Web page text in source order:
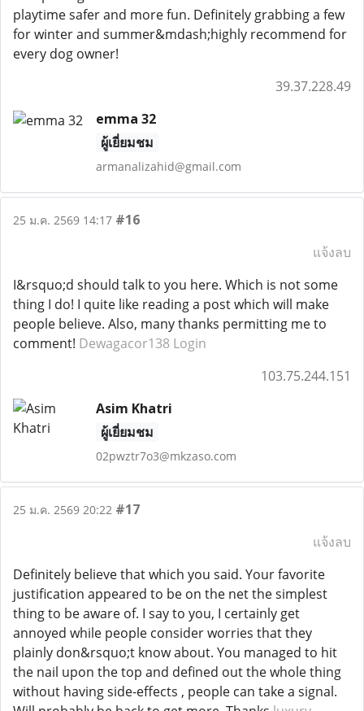
playtime safer and more fun. Definitely grabbing a few
for winter and summer&mdash;highly recommend for
every dog owner!
39.37.228.49
emma 32
ผู้เยี่ยมชม
armanalizahid@gmail.com
25 ม.ค. 2569 14:17 #16
แจ้งลบ
I&rsquo;d should talk to you here. Which is not some
thing I do! I quite like reading a post which will make
people believe. Also, many thanks permitting me to
comment! Dewagacor138 Login
103.75.244.151
Asim Khatri
ผู้เยี่ยมชม
02pwztr7o3@mkzaso.com
25 ม.ค. 2569 20:22 #17
แจ้งลบ
Definitely believe that which you said. Your favorite
justification appeared to be on the net the simplest
thing to be aware of. I say to you, I certainly get
annoyed while people consider worries that they
plainly don&rsquo;t know about. You managed to hit
the nail upon the top and defined out the whole thing
without having side-effects , people can take a signal.